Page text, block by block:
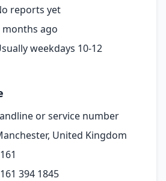
reports yet
months ago
weekdays 10-12
or service number
United Kingdom
394 1845